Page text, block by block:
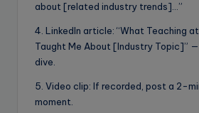
about [related industry trends]…”
4. LinkedIn article: “What Teaching
Taught Me About [Industry Topic]”
dive.
5. Video clip: If recorded, post a 2-
moment.